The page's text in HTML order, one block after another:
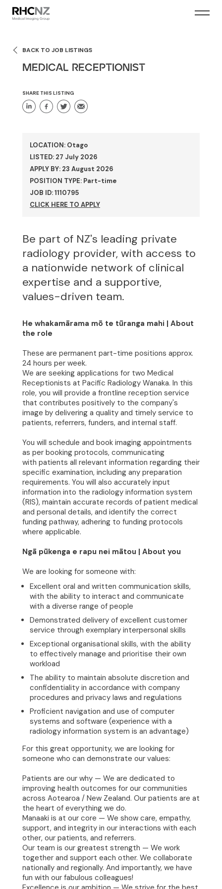
BACK TO JOB LISTINGS
MEDICAL RECEPTIONIST
SHARE THIS LISTING
LOCATION: Otago
LISTED: 27 July 2026
APPLY BY: 23 August 2026
POSITION TYPE: Part-time
JOB ID: 1110795
CLICK HERE TO APPLY
Be part of NZ's leading private
radiology provider, with access to
a nationwide network of clinical
expertise and a supportive,
values-driven team.
He whakamārama mō te tūranga mahi | About
the role
These are permanent part-time positions approx.
24 hours per week.
We are seeking applications for two Medical
Receptionists at Pacific Radiology Wanaka. In this
role, you will provide a frontline reception service
that contributes positively to the company's
image by delivering a quality and timely service to
patients, referrers, funders, and internal staff.
You will schedule and book imaging appointments
as per booking protocols, communicating
with patients all relevant information regarding their
specific examination, including any preparation
requirements. You will also accurately input
information into the radiology information system
(RIS), maintain accurate records of patient medical
and personal details, and identify the correct
funding pathway, adhering to funding protocols
where applicable.
Ngā pūkenga e rapu nei mātou | About you
We are looking for someone with:
Excellent oral and written communication skills,
with the ability to interact and communicate
with a diverse range of people
Demonstrated delivery of excellent customer
service through exemplary interpersonal skills
Exceptional organisational skills, with the ability
to effectively manage and prioritise their own
workload
The ability to maintain absolute discretion and
confidentiality in accordance with company
procedures and privacy laws and regulations
Proficient navigation and use of computer
systems and software (experience with a
radiology information system is an advantage)
For this great opportunity, we are looking for
someone who can demonstrate our values:
Patients are our why — We are dedicated to
improving health outcomes for our communities
across Aotearoa / New Zealand. Our patients are at
the heart of everything we do.
Manaaki is at our core — We show care, empathy,
support, and integrity in our interactions with each
other, our patients, and referrers.
Our team is our greatest strength — We work
together and support each other. We collaborate
nationally and regionally. And importantly, we have
fun with our fabulous colleagues!